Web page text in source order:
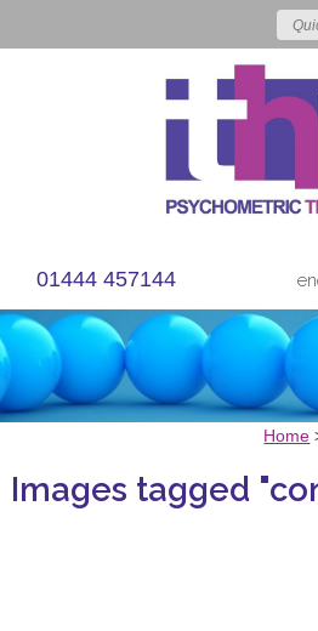
01444 457144
Home
Images tagged